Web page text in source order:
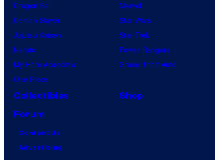
Dragon Ball
Demon Slayer
Jujutsu Kaisen
Naruto
My Hero Academia
One Piece
Marvel
Star Wars
Star Trek
Power Rangers
Grand Theft Auto
Collectibles
Shop
Forum
Contact Us
Advertising